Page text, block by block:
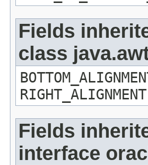
Fields
class
Fields
interface